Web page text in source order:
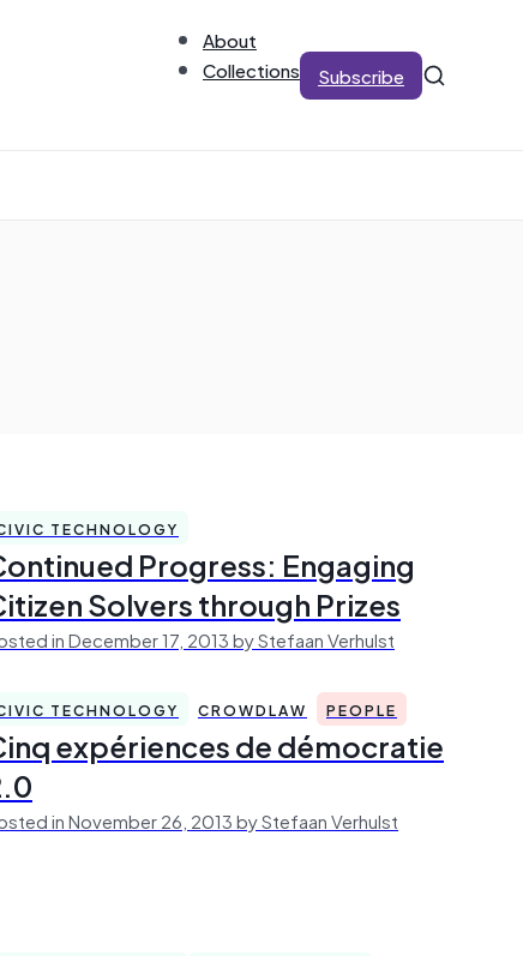
About
Collections
Subscribe
TECHNOLOGY
Progress: Engaging
Solvers through Prizes
in December 17, 2013 by Stefaan Verhulst
TECHNOLOGY CROWDLAW PEOPLE
expériences de démocratie
in November 26, 2013 by Stefaan Verhulst